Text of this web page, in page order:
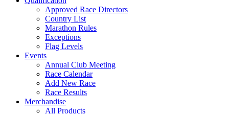
Approved Race Directors
Country List
Marathon Rules
Exceptions
Flag Levels
Events
Annual Club Meeting
Race Calendar
Add New Race
Race Results
Merchandise
All Products